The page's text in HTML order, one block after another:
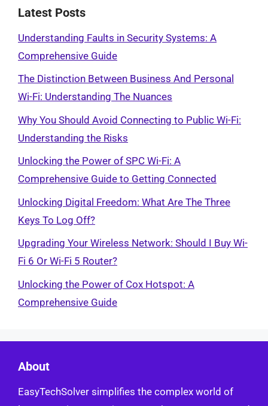
Latest Posts
Understanding Faults in Security Systems: A
Comprehensive Guide
The Distinction Between Business And Personal
Wi-Fi: Understanding The Nuances
Why You Should Avoid Connecting to Public Wi-Fi:
Understanding the Risks
Unlocking the Power of SPC Wi-Fi: A
Comprehensive Guide to Getting Connected
Unlocking Digital Freedom: What Are The Three
Keys To Log Off?
Upgrading Your Wireless Network: Should I Buy Wi-
Fi 6 Or Wi-Fi 5 Router?
Unlocking the Power of Cox Hotspot: A
Comprehensive Guide
About
EasyTechSolver simplifies the complex world of